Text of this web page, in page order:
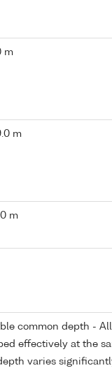
m
m
m
common depth -
effectively at the
varies